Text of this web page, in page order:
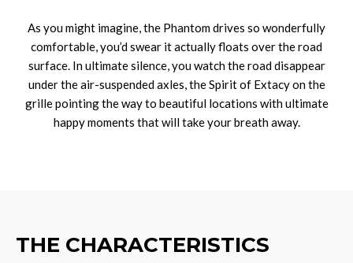
As you might imagine, the Phantom drives so wonderfully
comfortable, you’d swear it actually floats over the road
surface. In ultimate silence, you watch the road disappear
under the air-suspended axles, the Spirit of Extacy on the
grille pointing the way to beautiful locations with ultimate
happy moments that will take your breath away.
THE CHARACTERISTICS